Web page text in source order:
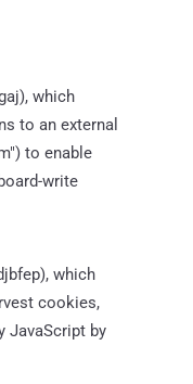
which
to an external
to enable
write
which
cookies,
JavaScript by